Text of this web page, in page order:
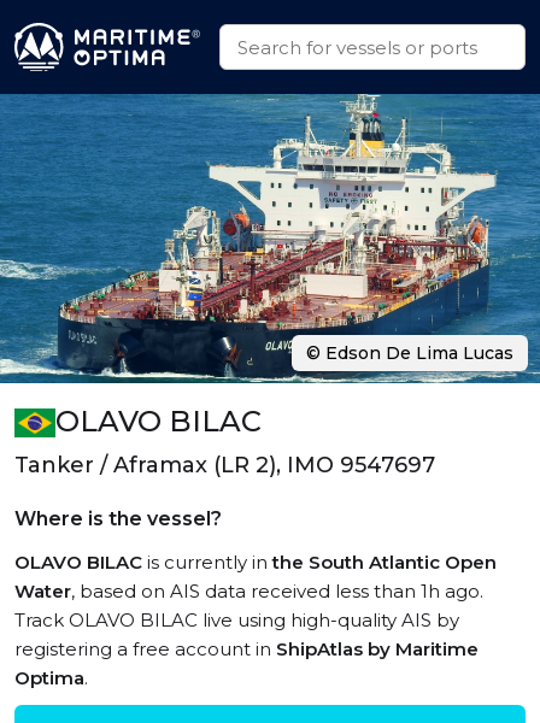
OLAVO BILAC
Tanker / Aframax (LR 2), IMO 9547697
Where is the vessel?
OLAVO BILAC is currently inthe South Atlantic Open
Water, based on AIS data received less than 1h ago.
Track OLAVO BILAC live using high-quality AIS by
registering a free account in ShipAtlas by Maritime
Optima.
© Edson De Lima Lucas